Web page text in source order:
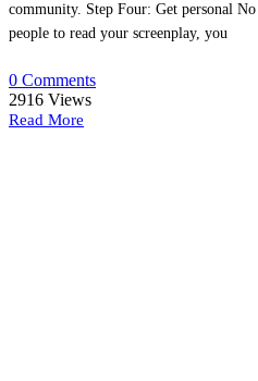
community. Step Four: Get personal
people to read your screenplay, you
0 Comments
2916 Views
Read More